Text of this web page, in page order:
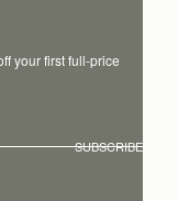
your first full-price
SUBSCRIBE